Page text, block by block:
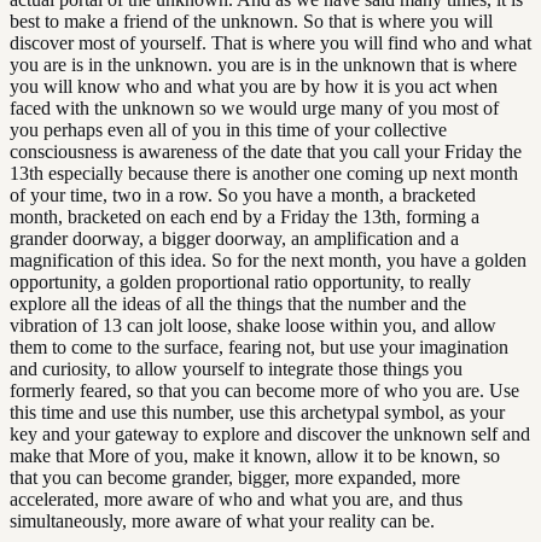
best to make a friend of the unknown. So that is where you will
discover most of yourself. That is where you will find who and what
you are is in the unknown. you are is in the unknown that is where
you will know who and what you are by how it is you act when
faced with the unknown so we would urge many of you most of
you perhaps even all of you in this time of your collective
consciousness is awareness of the date that you call your Friday the
13th especially because there is another one coming up next month
of your time, two in a row. So you have a month, a bracketed
month, bracketed on each end by a Friday the 13th, forming a
grander doorway, a bigger doorway, an amplification and a
magnification of this idea. So for the next month, you have a golden
opportunity, a golden proportional ratio opportunity, to really
explore all the ideas of all the things that the number and the
vibration of 13 can jolt loose, shake loose within you, and allow
them to come to the surface, fearing not, but use your imagination
and curiosity, to allow yourself to integrate those things you
formerly feared, so that you can become more of who you are. Use
this time and use this number, use this archetypal symbol, as your
key and your gateway to explore and discover the unknown self and
make that More of you, make it known, allow it to be known, so
that you can become grander, bigger, more expanded, more
accelerated, more aware of who and what you are, and thus
simultaneously, more aware of what your reality can be.